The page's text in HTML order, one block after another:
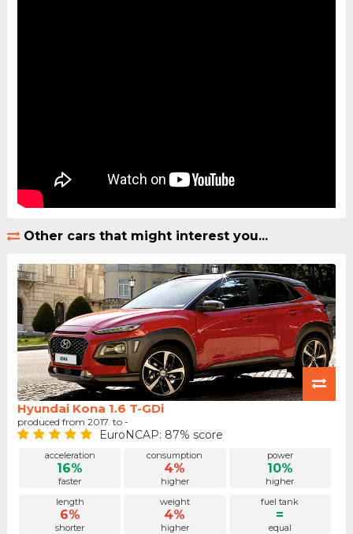
Other cars that might interest you...
Hyundai Kona 1.6 T-GDi
produced from 2017. to -
EuroNCAP: 87% score
acceleration
16%
faster
consumption
4%
higher
power
10%
higher
length
6%
shorter
weight
4%
higher
fuel tank
=
equal